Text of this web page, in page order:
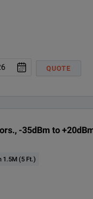
English
QUOTE
-35dBm to
1.5M (5 Ft.)
lengths are 1.5m (5ft),